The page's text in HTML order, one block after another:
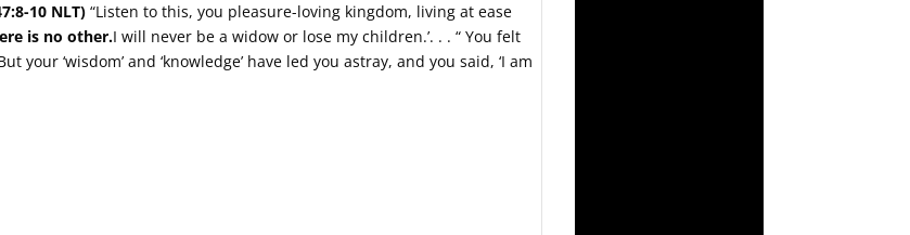
10 NLT) “Listen to this, you pleasure-loving kingdom, living at ease
is no other.I will never be a widow or lose my children.’. . . “ You felt
your ‘wisdom’ and ‘knowledge’ have led you astray, and you said, ‘I am